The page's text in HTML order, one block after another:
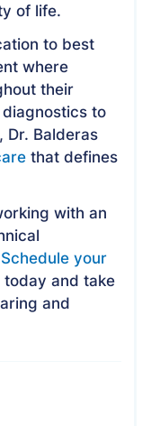
of life.
to best
where
their
to
Dr. Balderas
that defines
with an
Schedule your
today and take
and